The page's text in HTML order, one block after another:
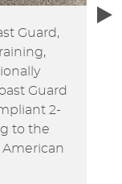
Guard,
Guard
2-
to the